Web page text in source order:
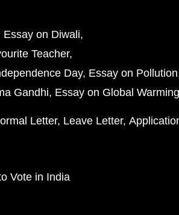
Essay on Diwali
Teacher
Day Essay on Pollution
Gandhi Essay on Global Warming
Letter Leave Letter
Vote in India